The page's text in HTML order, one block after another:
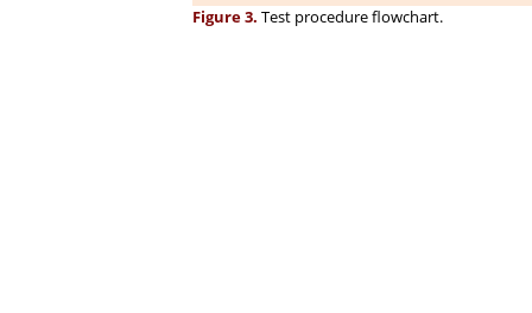
Figure 3. Test procedure flowchart.